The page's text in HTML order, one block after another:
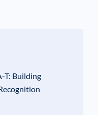
T: Building